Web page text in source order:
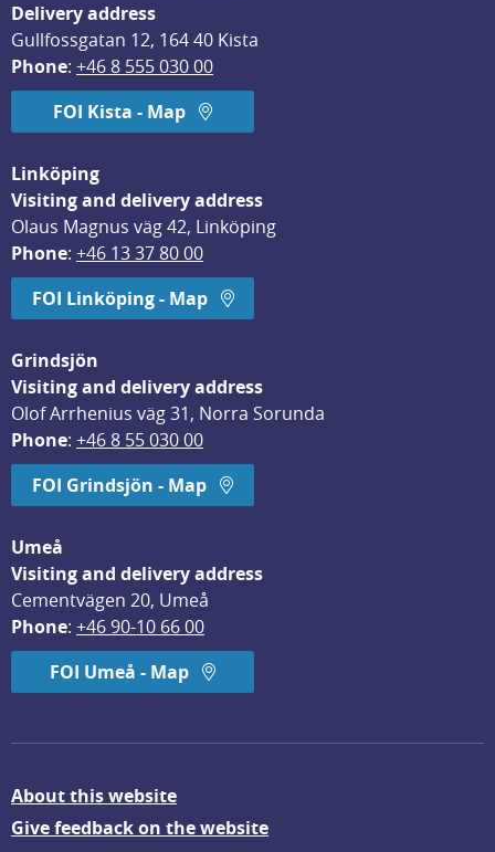
Delivery address
Gullfossgatan 12, 164 40 Kista
Phone: +46 8 555 030 00
FOI Kista - Map
Linköping
Visiting and delivery address
Olaus Magnus väg 42, Linköping
Phone: +46 13 37 80 00
FOI Linköping - Map
Grindsjön
Visiting and delivery address
Olof Arrhenius väg 31, Norra Sorunda
Phone: +46 8 55 030 00
FOI Grindsjön - Map
Umeå
Visiting and delivery address
Cementvägen 20, Umeå
Phone: +46 90-10 66 00
FOI Umeå - Map
About this website
Give feedback on the website